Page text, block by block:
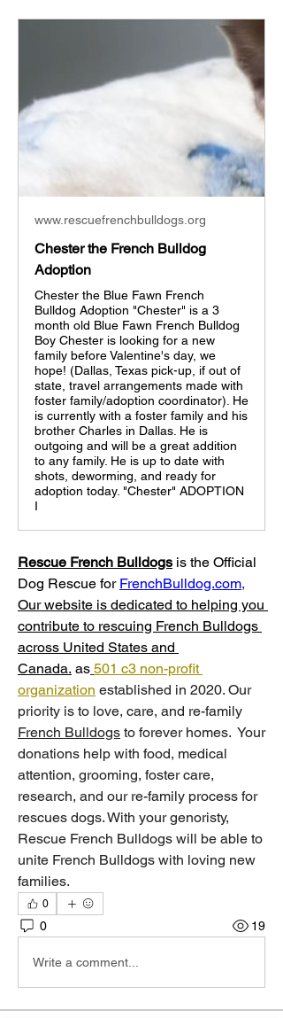
www.rescuefrenchbulldogs.org
Chester the French Bulldog
Adoption
Chester the Blue Fawn French
Bulldog Adoption "Chester" is a 3
month old Blue Fawn French Bulldog
Boy Chester is looking for a new
family before Valentine's day, we
hope! (Dallas, Texas pick-up, if out of
state, travel arrangements made with
foster family/adoption coordinator). He
is currently with a foster family and his
brother Charles in Dallas. He is
outgoing and will be a great addition
to any family. He is up to date with
shots, deworming, and ready for
adoption today. "Chester" ADOPTION
I
Rescue French Bulldogs is the Official
Dog Rescue for FrenchBulldog.com
Our website is dedicated to helping you
contribute to rescuing French Bulldogs
across United States and
Canada. as 501 c3 non-profit
organization established in 2020. Our
French Bulldogs to forever homes. ​ Your
donations help with food, medical
attention, grooming, foster care,
research, and our re-family process for
rescues dogs. With your genoristy,
Rescue French Bulldogs will be able to
unite French Bulldogs with loving new
families.
0
0 19
Write a comment...